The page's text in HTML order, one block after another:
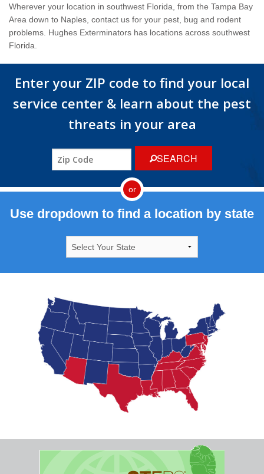
Why Hughes?
Contact
Pay My Bill Now
Our Brands
Wherever your location in southwest Florida, from the Tampa Bay
Area down to Naples, contact us for your pest, bug and rodent
problems. Hughes Exterminators has locations across southwest
Florida.
Enter your ZIP code to find your local
service center & learn about the pest
threats in your area
SEARCH
or
Use dropdown to find a location by state